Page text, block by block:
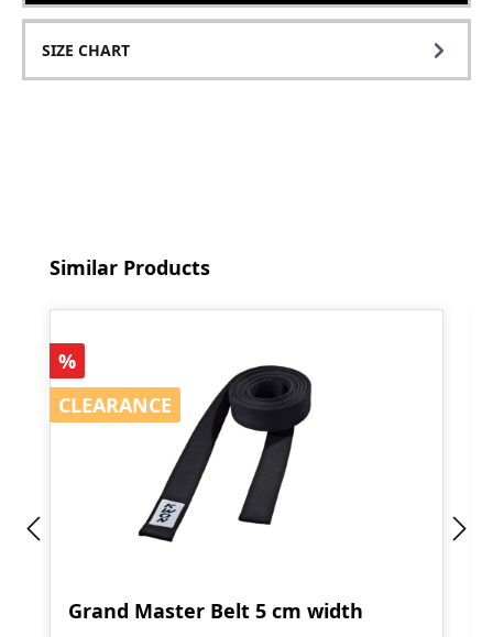
SIZE CHART
Skip product gallery
Similar Products
Discount
%
CLEARANCE
CLEARANCE
Grand Master Belt 5 cm width